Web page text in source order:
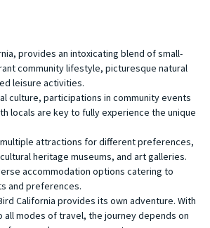
provides an intoxicating blend of small-
community lifestyle, picturesque natural
leisure activities.
culture, participations in community events
locals are key to fully experience the unique
attractions for different preferences,
heritage museums, and art galleries.
accommodation options catering to
and preferences.
California provides its own adventure. With
all modes of travel, the journey depends on